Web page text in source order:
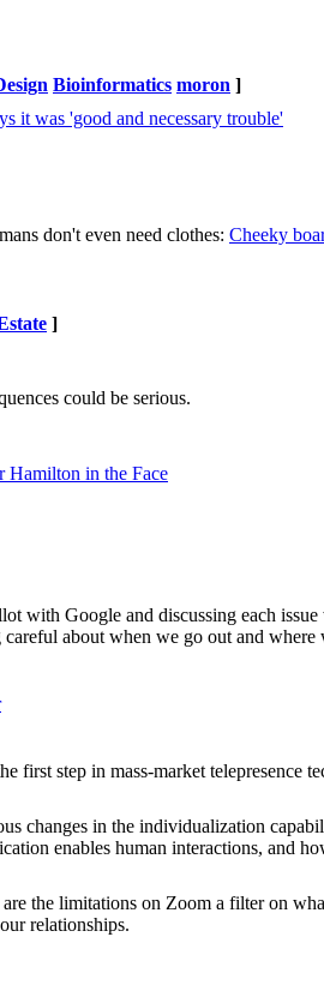
Bioinformatics moron ]
it was 'good and necessary trouble'
don't even need clothes: Cheeky
]
could be serious.
Hamilton in the Face
with Google and discussing each
about when we go out and
step in mass-market telepresence
changes in the individualization
enables human interactions, and
the limitations on Zoom a filter on
relationships.